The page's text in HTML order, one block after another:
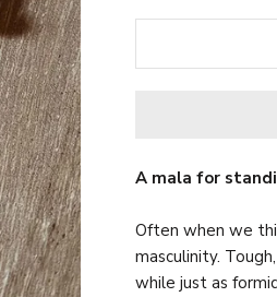
A mala for
Often when we
masculinity.
while just as